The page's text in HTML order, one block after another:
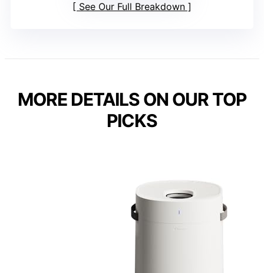
See Our Full Breakdown
MORE DETAILS ON OUR TOP
PICKS